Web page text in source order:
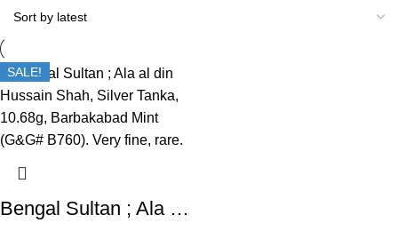
SALE!
Bengal Sultan ; Ala al din Hussain Shah, Silver Tanka, Barbakabad Mint (G&G# B760). Very fine, rare.